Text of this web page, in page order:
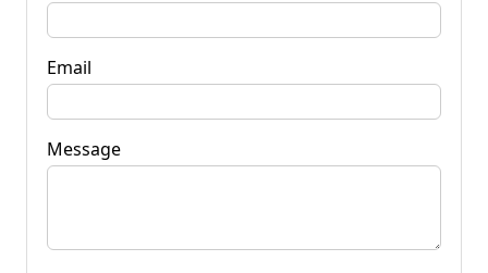
Email
Message